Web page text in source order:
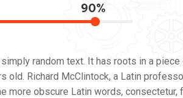
90%
random text. It has roots in a
old. Richard McClintock, a Latin
more obscure Latin words, consectetur,